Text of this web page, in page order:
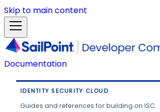
Skip to main content
Documentation
IDENTITY SECURITY CLOUD
Guides and references for building on ISC.